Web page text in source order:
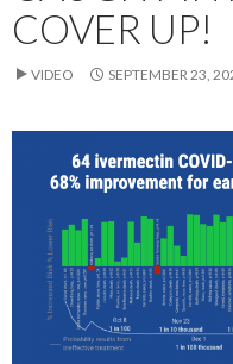
COVER UP!
VIDEO SEPTEMBER 23,